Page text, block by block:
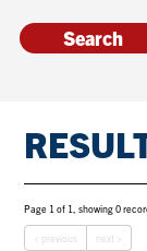
Page 1 of 1, showing 0
< previous next >